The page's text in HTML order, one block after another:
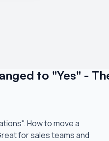
to "Yes" -
How to move a
for sales teams and